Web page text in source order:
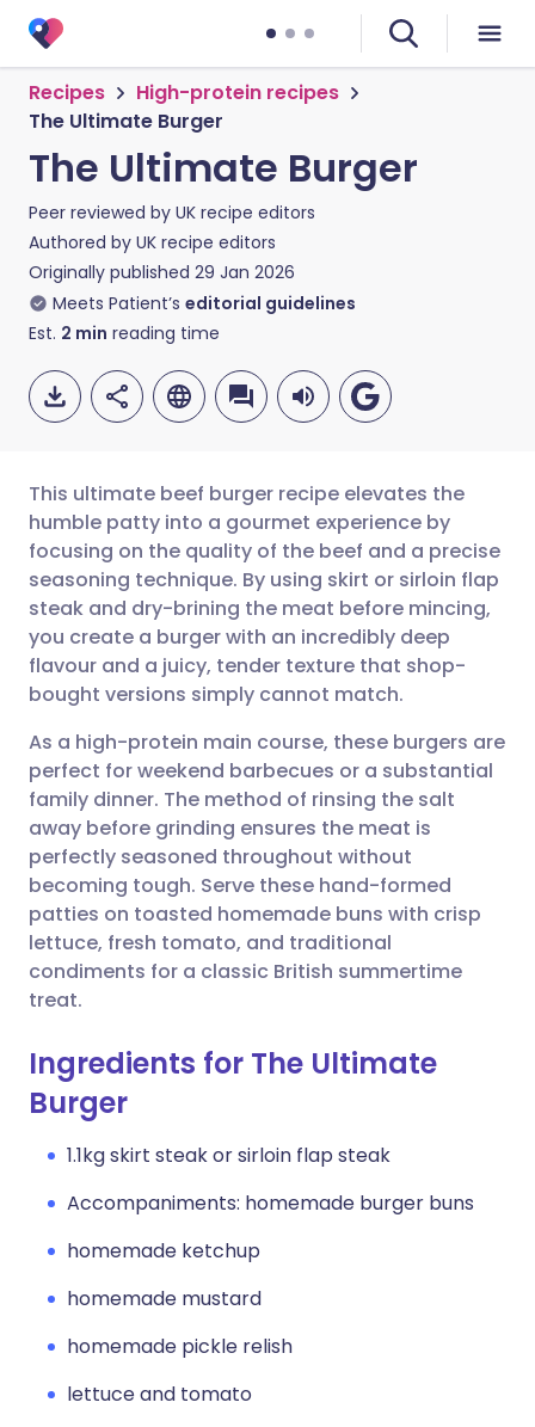
Recipes
High-protein recipes
The Ultimate Burger
The Ultimate Burger
Peer reviewed by UK recipe editors
Authored by UK recipe editors
Originally published 29 Jan 2026
Meets Patient’s editorial guidelines
Est. 2 min reading time
Share via email
Share via Facebook
Share via LinkedIn
Share via X
Share via WhatsApp
Copy link
🇬🇧 English 🇩🇪 Deutsch
🇪🇸 Español 🇫🇷 Français
🇮🇹 Italiano
🇮🇳 हिन्दी 🇮🇱 עברית
🇸🇦 عربي 🇸🇪 Svenska
This ultimate beef burger recipe elevates the
humble patty into a gourmet experience by
focusing on the quality of the beef and a precise
seasoning technique. By using skirt or sirloin flap
steak and dry-brining the meat before mincing,
you create a burger with an incredibly deep
flavour and a juicy, tender texture that shop-
bought versions simply cannot match.
As a high-protein main course, these burgers are
perfect for weekend barbecues or a substantial
family dinner. The method of rinsing the salt
away before grinding ensures the meat is
perfectly seasoned throughout without
becoming tough. Serve these hand-formed
patties on toasted homemade buns with crisp
lettuce, fresh tomato, and traditional
condiments for a classic British summertime
treat.
Ingredients for The Ultimate
Burger
1.1kg skirt steak or sirloin flap steak
Accompaniments: homemade burger buns
homemade ketchup
homemade mustard
homemade pickle relish
lettuce and tomato